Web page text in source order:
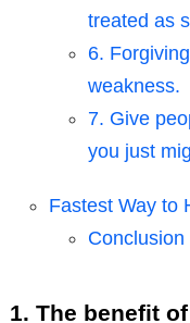
treated as
6.
weakness.
7. Give
you just
Fastest Way to
Conclusion
1. The benefit